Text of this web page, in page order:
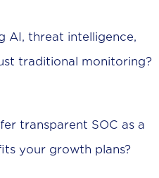
AI, threat intelligence,
traditional monitoring?
transparent SOC as a
your growth plans?